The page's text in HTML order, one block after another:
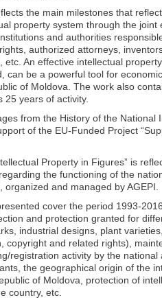
the main milestones that
property system through the
and authorities
authorized attorneys,
etc. An effective intellectual
can be a powerful tool for
of Moldova. The work also
25 years of activity.
from the History of the National
of the EU-Funded Project
Property in Figures” is
the functioning of the
organized and managed by AGEPI.
cover the period 1993-
and protection granted for
industrial designs, plant
copyright and related rights),
registration activity by the
the geographical origin of the
of Moldova, protection of
country, etc.